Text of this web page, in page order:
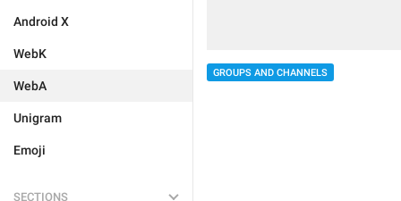
Android X
WebK
WebA
Unigram
Emoji
SECTIONS
GROUPS AND CHANNELS